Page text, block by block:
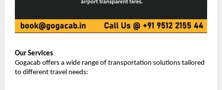
Our Services
Gogacab offers a wide range of transportation solutions tailored
to different travel needs: